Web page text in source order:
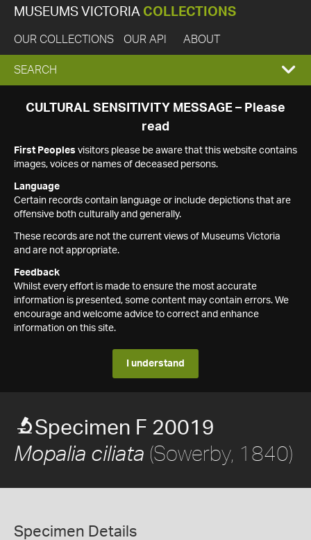
MUSEUMS VICTORIA COLLECTIONS
OUR COLLECTIONS OUR API ABOUT
EXPAND
SEARCH
SEARCH
CULTURAL SENSITIVITY MESSAGE – Please
read
First Peoples visitors please be aware that this website contains
images, voices or names of deceased persons.
Language
Certain records contain language or include depictions that are
offensive both culturally and generally.
These records are not the current views of Museums Victoria
and are not appropriate.
Feedback
Whilst every effort is made to ensure the most accurate
information is presented, some content may contain errors. We
encourage and welcome advice to correct and enhance
information on this site.
I understand
Specimen F 20019
Mopalia ciliata (Sowerby, 1840)
Specimen Details